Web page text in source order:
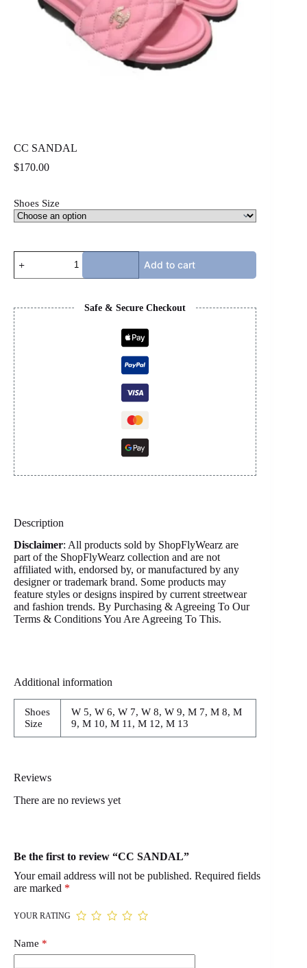
CC SANDAL
$170.00
Shoes Size
CC
SANDAL
quantity
Add to cart
Safe & Secure Checkout
Description
Disclaimer: All products sold by ShopFlyWearz are
part of the ShopFlyWearz collection and are not
affiliated with, endorsed by, or manufactured by any
designer or trademark brand. Some products may
feature styles or designs inspired by current streetwear
and fashion trends. By Purchasing & Agreeing To Our
Terms & Conditions You Are Agreeing To This.
Additional information
Shoes
Size
W 5, W 6, W 7, W 8, W 9, M 7, M 8, M
9, M 10, M 11, M 12, M 13
Reviews
There are no reviews yet
Be the first to review “CC SANDAL”
Your email address will not be published. Required fields
are marked *
YOUR RATING
Name *